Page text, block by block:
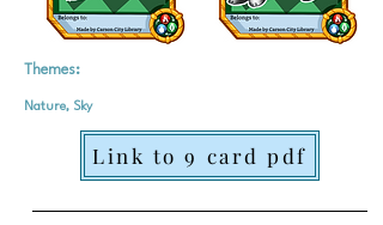
Themes:
Nature, Sky
Link to 9 card pdf